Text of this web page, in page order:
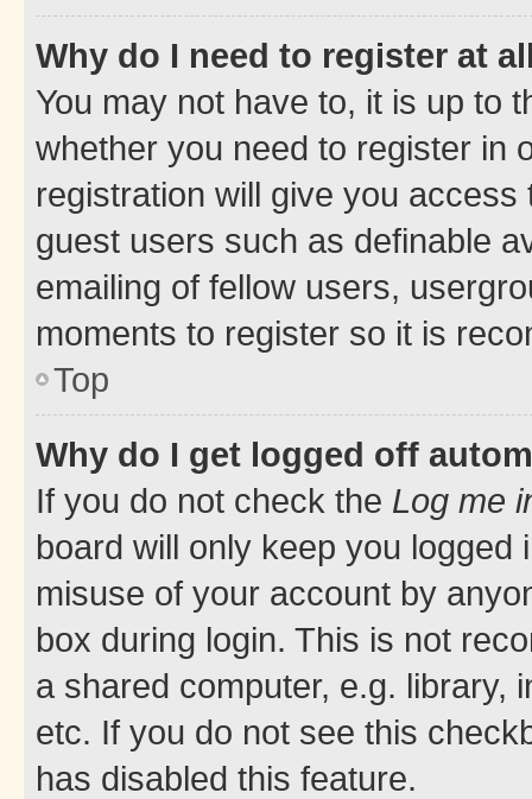
Why do I need to register at
You may not have to, it is up to
whether you need to register in
registration will give you
guest users such as definable
emailing of fellow users,
moments to register so it is
Top
Why do I get logged off
If you do not check the Log me
board will only keep you
misuse of your account by
box during login. This is not
a shared computer, e.g. library,
etc. If you do not see this
has disabled this feature.